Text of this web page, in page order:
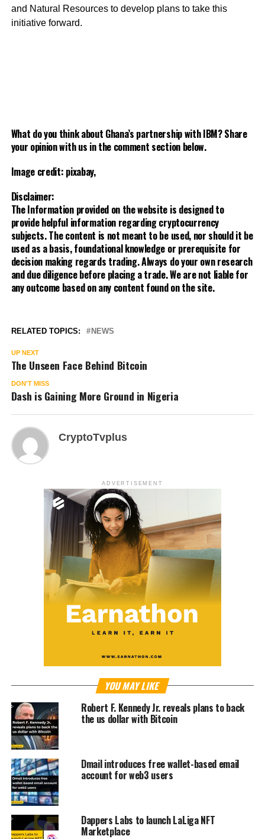
and Natural Resources to develop plans to take this
initiative forward.
What do you think about Ghana’s partnership with IBM? Share
your opinion with us in the comment section below.
Image credit: pixabay,
Disclaimer:
The Information provided on the website is designed to
provide helpful information regarding cryptocurrency
subjects. The content is not meant to be used, nor should it be
used as a basis, foundational knowledge or prerequisite for
decision making regards trading. Always do your own research
and due diligence before placing a trade. We are not liable for
any outcome based on any content found on the site.
RELATED TOPICS: NEWS
UP NEXT
The Unseen Face Behind Bitcoin
DON'T MISS
Dash is Gaining More Ground in Nigeria
CryptoTvplus
ADVERTISEMENT
YOU MAY LIKE
Robert F. Kennedy Jr. reveals plans to back
the us dollar with Bitcoin
Dmail introduces free wallet-based email
account for web3 users
Dappers Labs to launch LaLiga NFT
Marketplace